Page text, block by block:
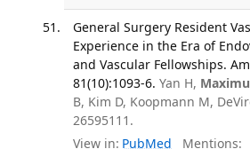
General Surgery Resident
Experience in the Era of
and Vascular Fellowships.
81(10):1093-6. Yan H,
B, Kim D, Koopmann M,
26595111.
View in: PubMed Mentions: